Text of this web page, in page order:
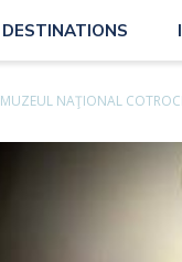
DESTINATIONS
MUZEUL NAŢIONAL